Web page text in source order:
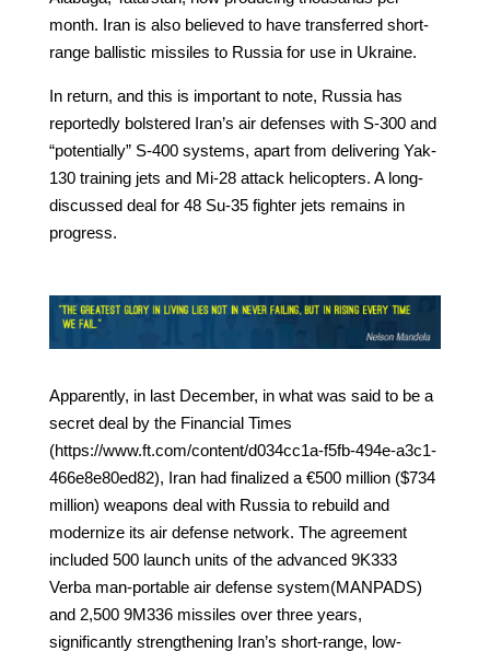
month. Iran is also believed to have transferred short-
range ballistic missiles to Russia for use in Ukraine.
In return, and this is important to note, Russia has
reportedly bolstered Iran’s air defenses with S-300 and
“potentially” S-400 systems, apart from delivering Yak-
130 training jets and Mi-28 attack helicopters. A long-
discussed deal for 48 Su-35 fighter jets remains in
progress.
Apparently, in last December, in what was said to be a
secret deal by the Financial Times
(https://www.ft.com/content/d034cc1a-f5fb-494e-a3c1-
466e8e80ed82), Iran had finalized a €500 million ($734
million) weapons deal with Russia to rebuild and
modernize its air defense network. The agreement
included 500 launch units of the advanced 9K333
Verba man-portable air defense system(MANPADS)
and 2,500 9M336 missiles over three years,
significantly strengthening Iran’s short-range, low-